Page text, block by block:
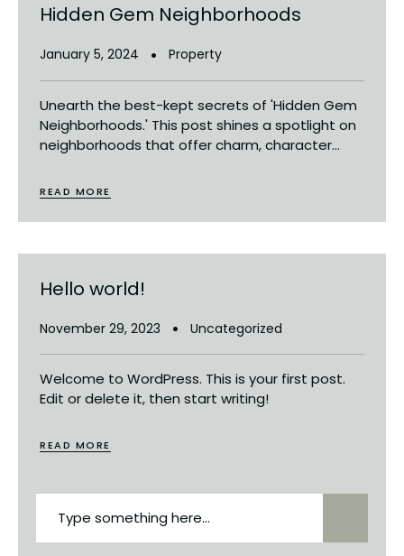
Hidden Gem Neighborhoods
January 5, 2024 Property
Unearth the best-kept secrets of 'Hidden Gem
Neighborhoods.' This post shines a spotlight on
neighborhoods that offer charm, character...
READ MORE
Hello world!
November 29, 2023 Uncategorized
Welcome to WordPress. This is your first post.
Edit or delete it, then start writing!
READ MORE